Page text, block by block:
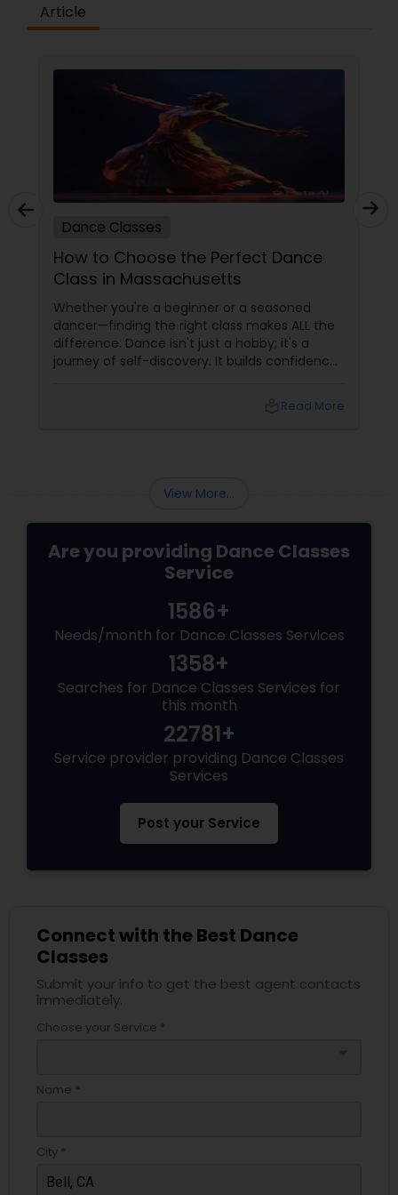
difference between the class room study and
online tutoring is that a student can choose a
not be patient all the time but our online math
tutors are always patient and make the class as
Article
Dance Classes
How to Choose the Perfect Dance
Class in Massachusetts
Whether you're a beginner or a seasoned
dancer—finding the right class makes ALL the
difference. Dance isn't just a hobby; it's a
journey of self-discovery. It builds confidence,
there, how do you choose the right danceRead More
View More...
Are you providing Dance Classes
Service
1586+
Needs/month for Dance Classes Services
1358+
Searches for Dance Classes Services for
this month
22781+
Service provider providing Dance Classes
Services
Post your Service
Connect with the Best Dance
Classes
Submit your info to get the best agent contacts
immediately.
Choose your Service *
Name *
City *